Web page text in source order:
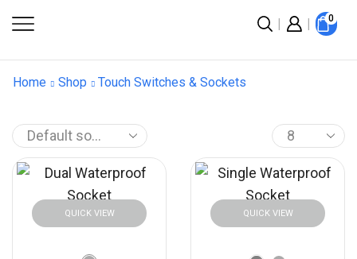
0
Home Shop Touch Switches & Sockets
QUICK VIEW QUICK VIEW